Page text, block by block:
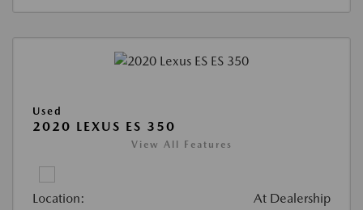
Used
2020 LEXUS ES 350
View All Features
Location: At Dealership